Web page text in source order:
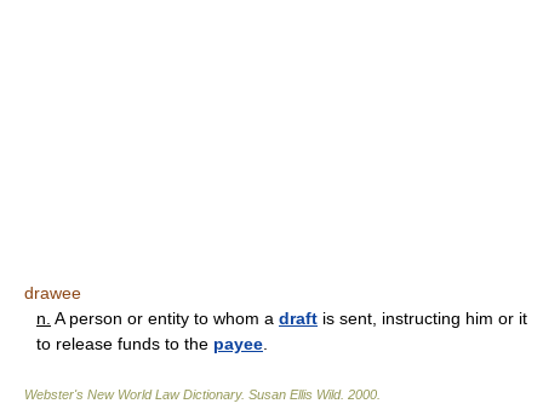
drawee
n. A person or entity to whom a draft is sent, instructing him or it
to release funds to the payee
Webster's New World Law Dictionary. Susan Ellis Wild. 2000